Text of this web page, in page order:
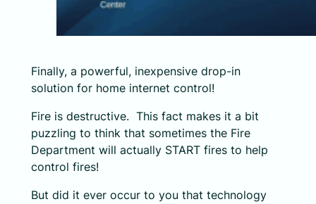
Finally, a powerful, inexpensive drop-in
solution for home internet control!
Fire is destructive. This fact makes it a bit
puzzling to think that sometimes the Fire
Department will actually START fires to help
control fires!
But did it ever occur to you that technology